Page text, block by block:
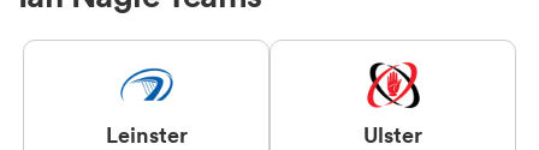
Leinster Ulster